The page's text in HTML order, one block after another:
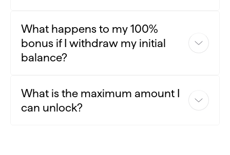
No, each client is eligible for one enhancement per CRM ID.
What happens to my 100%
bonus if I withdraw my initial
balance?
If you withdraw some of the initial balance, the
corresponding amount of the 100% bonus will be adjusted
accordingly.
What is the maximum amount I
can unlock?